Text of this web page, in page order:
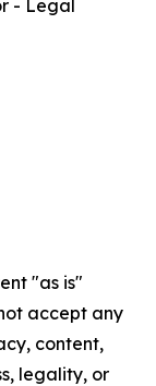
- Legal
"as is"
accept any
content,
legality, or